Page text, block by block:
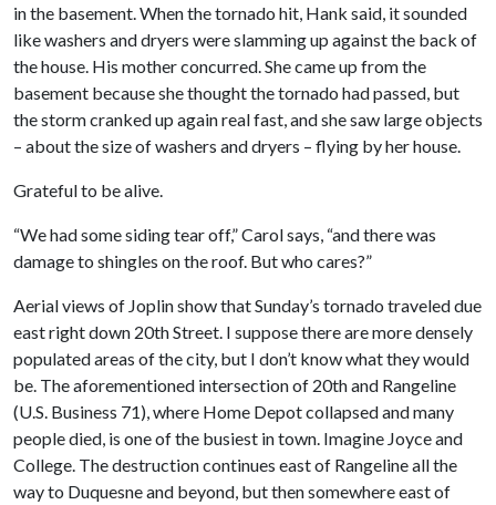
in the basement. When the tornado hit, Hank said, it sounded
like washers and dryers were slamming up against the back of
the house. His mother concurred. She came up from the
basement because she thought the tornado had passed, but
the storm cranked up again real fast, and she saw large objects
– about the size of washers and dryers – flying by her house.
Grateful to be alive.
“We had some siding tear off,” Carol says, “and there was
damage to shingles on the roof. But who cares?”
Aerial views of Joplin show that Sunday’s tornado traveled due
east right down 20th Street. I suppose there are more densely
populated areas of the city, but I don’t know what they would
be. The aforementioned intersection of 20th and Rangeline
(U.S. Business 71), where Home Depot collapsed and many
people died, is one of the busiest in town. Imagine Joyce and
College. The destruction continues east of Rangeline all the
way to Duquesne and beyond, but then somewhere east of